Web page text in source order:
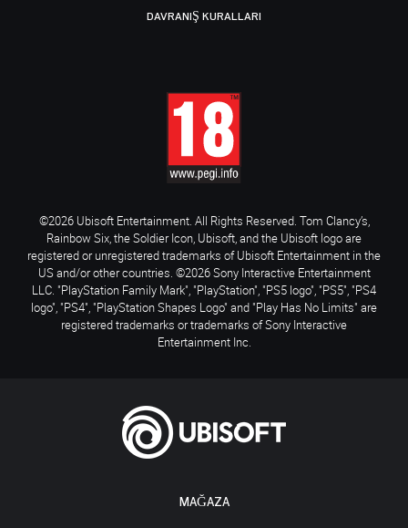
MAĞAZA
DAVRANIŞ KURALLARI
©2026 Ubisoft Entertainment. All Rights Reserved. Tom Clancy’s,
Rainbow Six, the Soldier Icon, Ubisoft, and the Ubisoft logo are
registered or unregistered trademarks of Ubisoft Entertainment in the
US and/or other countries. ©2026 Sony Interactive Entertainment
LLC. "PlayStation Family Mark", "PlayStation", "PS5 logo", "PS5", "PS4
logo", "PS4", "PlayStation Shapes Logo" and "Play Has No Limits" are
registered trademarks or trademarks of Sony Interactive
Entertainment Inc.